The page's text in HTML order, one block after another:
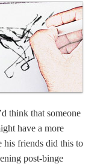
think that someone
have a more
his friends did this to
post-binge